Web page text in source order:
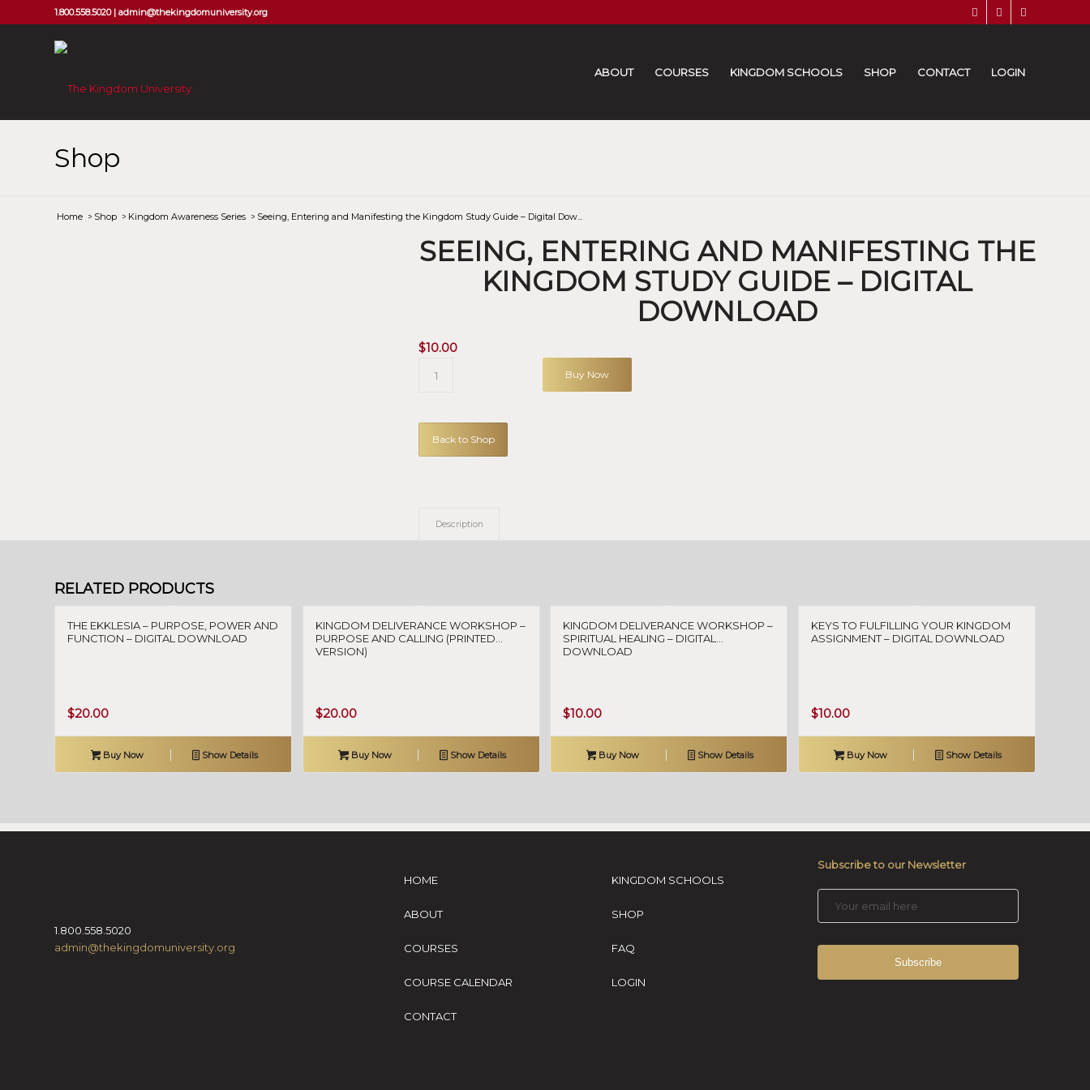
1.800.558.5020 | admin@thekingdomuniversity.org
ABOUT COURSES KINGDOM SCHOOLS SHOP CONTACT LOGIN
Shop
Home /Shop /Kingdom Awareness Series /Seeing, Entering and Manifesting the Kingdom Study Guide – Digital Dow...
SEEING, ENTERING AND MANIFESTING THE
KINGDOM STUDY GUIDE – DIGITAL
DOWNLOAD
$10.00
Buy Now
Back to Shop
Description
RELATED PRODUCTS
THE EKKLESIA – PURPOSE, POWER AND
FUNCTION – DIGITAL DOWNLOAD
$20.00
Buy Now Show Details
KINGDOM DELIVERANCE WORKSHOP –
PURPOSE AND CALLING (PRINTED
VERSION)
$20.00
Buy Now Show Details
KINGDOM DELIVERANCE WORKSHOP –
SPIRITUAL HEALING – DIGITAL
DOWNLOAD
$10.00
Buy Now Show Details
KEYS TO FULFILLING YOUR KINGDOM
ASSIGNMENT – DIGITAL DOWNLOAD
$10.00
Buy Now Show Details
1.800.558.5020
admin@thekingdomuniversity.org
HOME
ABOUT
COURSES
COURSE CALENDAR
CONTACT
KINGDOM SCHOOLS
SHOP
FAQ
LOGIN
Subscribe to our Newsletter